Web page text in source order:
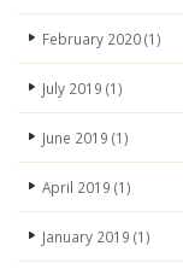
February 2020(1)
July 2019 (1)
June 2019 (1)
April 2019 (1)
January 2019 (1)